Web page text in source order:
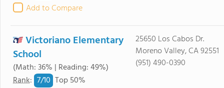
Add to Compare
Victoriano Elementary
School
(Math: 36% | Reading: 49%)
Rank: 7/10 Top 50%
25650 Los Cabos Dr.
Moreno Valley, CA 92551
(951) 490-0390